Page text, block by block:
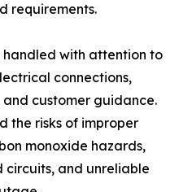
requirements.
handled with attention to
connections,
customer guidance.
the risks of improper
monoxide hazards,
and unreliable